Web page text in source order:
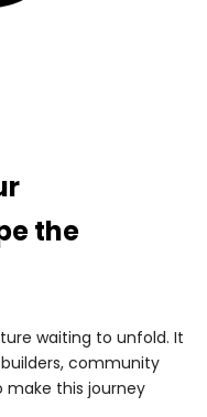
the
waiting to unfold. It
community
this journey